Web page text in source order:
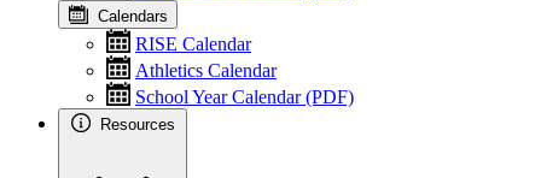
Calendars
RISE Calendar
Athletics Calendar
School Year Calendar (PDF)
Resources